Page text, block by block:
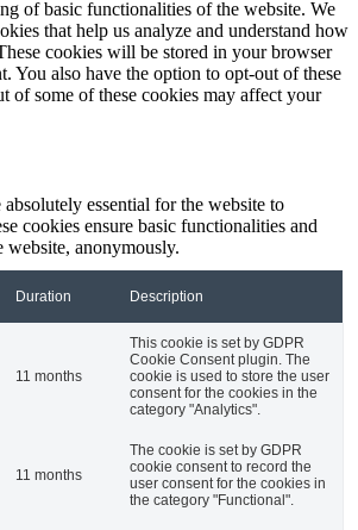
of basic functionalities of the website. We
that help us analyze and understand how
cookies will be stored in your browser
You also have the option to opt-out of these
of some of these cookies may affect your
absolutely essential for the website to
cookies ensure basic functionalities and
website, anonymously.
Duration Description
11 months
This cookie is set by GDPR
Cookie Consent plugin. The
cookie is used to store the user
consent for the cookies in the
category "Analytics".
11 months
The cookie is set by GDPR
cookie consent to record the
user consent for the cookies in
the category "Functional".